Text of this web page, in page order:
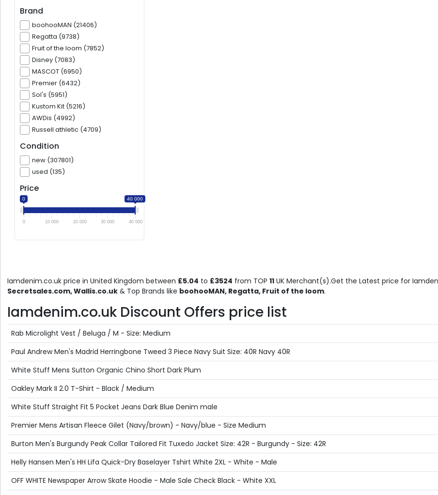
Brand
boohooMAN (21406)
Regatta (9738)
Fruit of the loom (7852)
Disney (7083)
MASCOT (6950)
Premier (6432)
Sol's (5951)
Kustom Kit (5216)
AWDis (4992)
Russell athletic (4709)
Condition
new (307801)
used (135)
Price
0 40 000
0 10 000 20 000 30 000 40 000
Iamdenim.co.uk price in United Kingdom between £5.04 to £3524 from TOP 11 UK Merchant(s).Get the Latest price for
Secretsales.com, Wallis.co.uk & Top Brands like boohooMAN, Regatta, Fruit of the loom.
Iamdenim.co.uk Discount Offers price list
Rab Microlight Vest / Beluga / M - Size: Medium
Paul Andrew Men's Madrid Herringbone Tweed 3 Piece Navy Suit Size: 40R Navy 40R
White Stuff Mens Sutton Organic Chino Short Dark Plum
Oakley Mark II 2.0 T-Shirt - Black / Medium
White Stuff Straight Fit 5 Pocket Jeans Dark Blue Denim male
Premier Mens Artisan Fleece Gilet (Navy/brown) - Navy/blue - Size Medium
Burton Men's Burgundy Peak Collar Tailored Fit Tuxedo Jacket Size: 42R - Burgundy - Size: 42R
Helly Hansen Men's HH Lifa Quick-Dry Baselayer Tshirt White 2XL - White - Male
OFF WHITE Newspaper Arrow Skate Hoodie - Male Sale Check Black - White XXL